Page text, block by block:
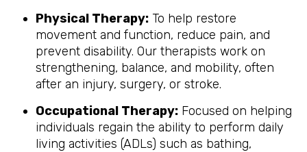
Physical Therapy: To help restore
movement and function, reduce pain, and
prevent disability. Our therapists work on
strengthening, balance, and mobility, often
after an injury, surgery, or stroke.
Occupational Therapy: Focused on helping
individuals regain the ability to perform daily
living activities (ADLs) such as bathing,